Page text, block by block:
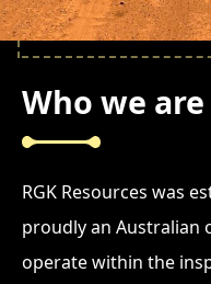
Who we are
RGK Resources was
proudly an Australian
operate within the